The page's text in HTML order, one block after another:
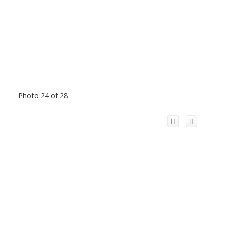
Photo 24 of 28